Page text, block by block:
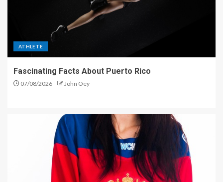
ATHLETE
Fascinating Facts About Puerto Rico
07/08/2026 John Oey